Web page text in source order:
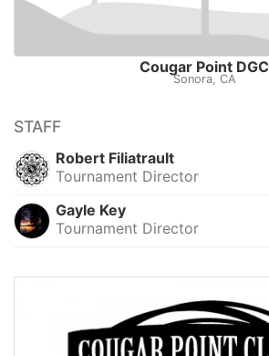
Cougar Point DGC
Sonora, CA
STAFF
Robert Filiatrault
Tournament Director
Gayle Key
Tournament Director